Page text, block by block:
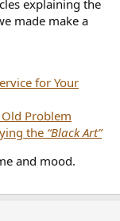
explaining the
made make a
for Your
Problem
the “Black Art”
and mood.